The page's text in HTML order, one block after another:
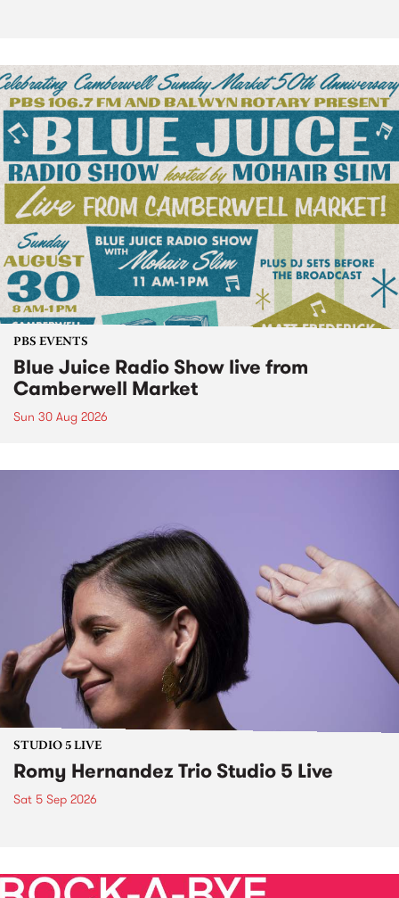
PBS EVENTS
Blue Juice Radio Show live from
Camberwell Market
Sun 30 Aug 2026
STUDIO 5 LIVE
Romy Hernandez Trio Studio 5 Live
Sat 5 Sep 2026